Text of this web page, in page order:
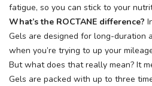
fatigue, so you can stick to your
What’s the ROCTANE difference?
Gels are designed for long-duration
when you’re trying to up your
But what does that really mean? It
Gels are packed with up to three